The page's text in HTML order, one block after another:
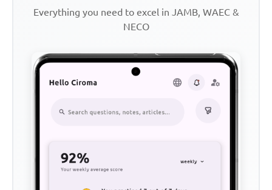
Everything you need to excel in JAMB, WAEC &
NECO